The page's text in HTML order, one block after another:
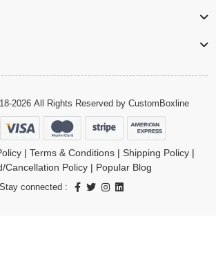
2026 All Rights Reserved by CustomBoxline
| Terms & Conditions| Shipping Policy|
Cancellation Policy | Popular Blog
Stay connected :